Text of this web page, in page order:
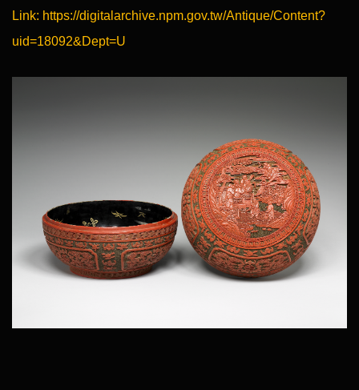
Link: https://digitalarchive.npm.gov.tw/Antique/Content?
uid=18092&Dept=U